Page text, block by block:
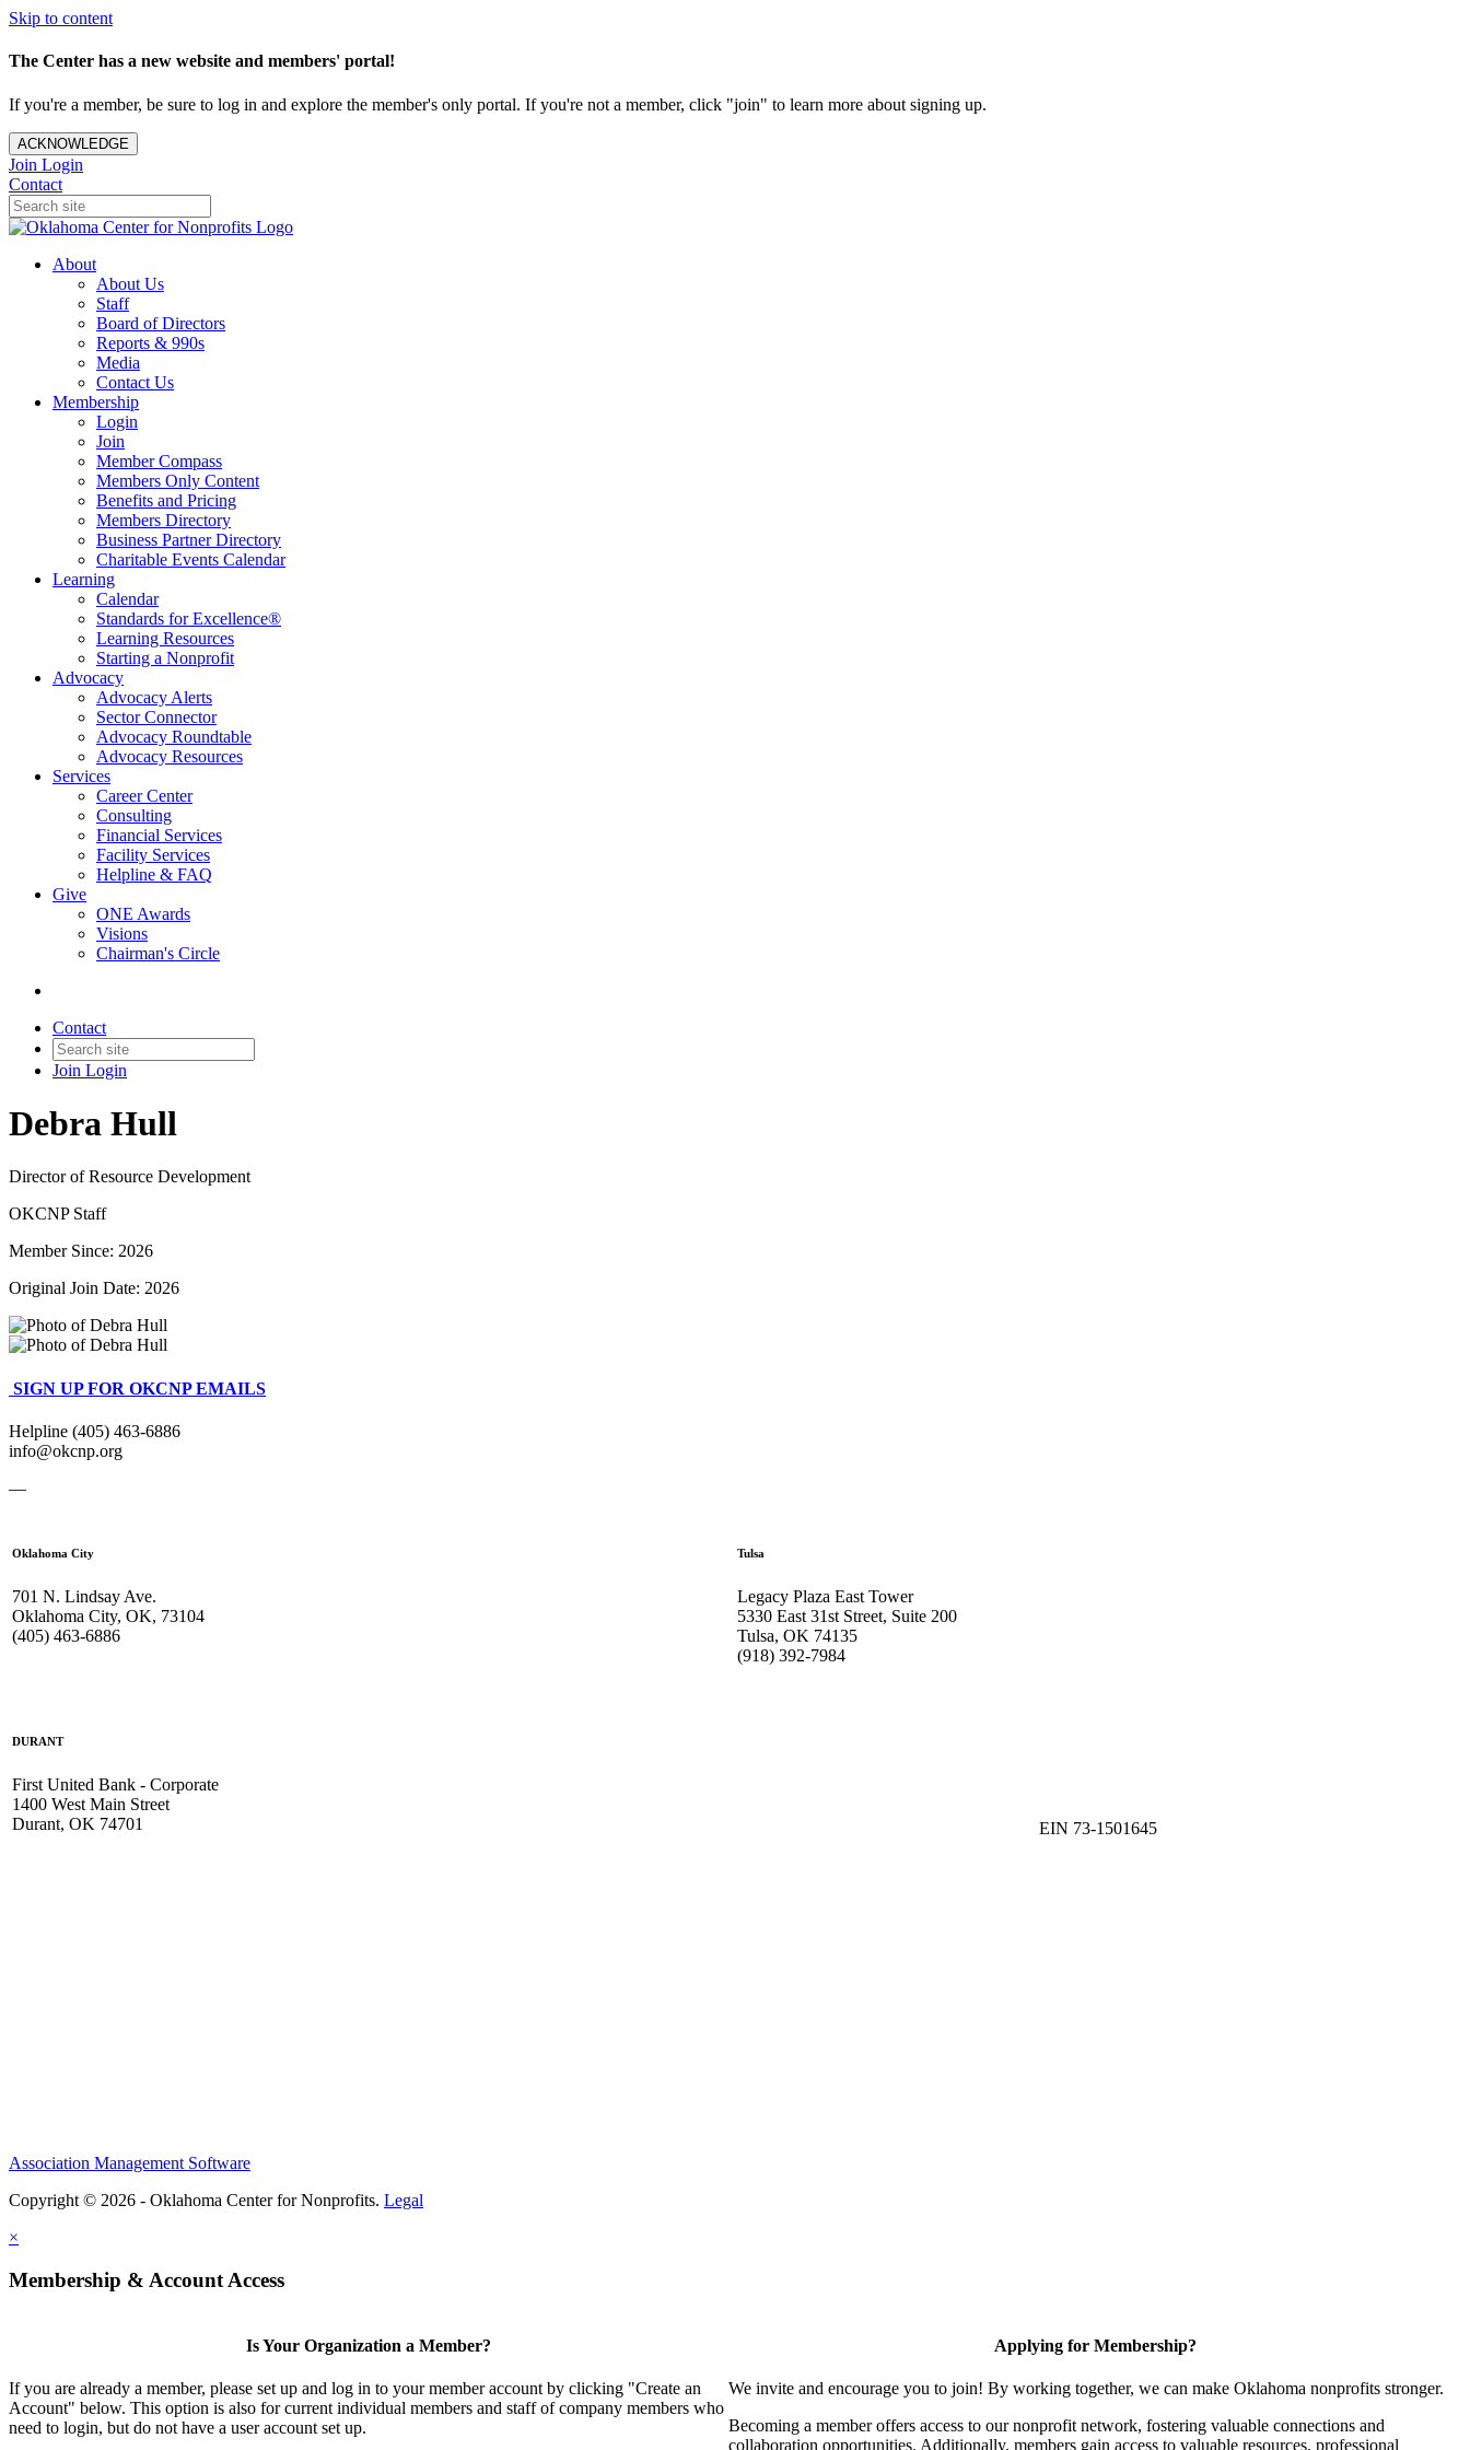
Skip to content
The Center has a new website and members' portal!
If you're a member, be sure to log in and explore the member's only portal. If you're not a member, click "join" to learn more about signing up.
ACKNOWLEDGE
Join Login
Contact
About
About Us
Staff
Board of Directors
Reports & 990s
Media
Contact Us
Membership
Login
Join
Member Compass
Members Only Content
Benefits and Pricing
Members Directory
Business Partner Directory
Charitable Events Calendar
Learning
Calendar
Standards for Excellence®
Learning Resources
Starting a Nonprofit
Advocacy
Advocacy Alerts
Sector Connector
Advocacy Roundtable
Advocacy Resources
Services
Career Center
Consulting
Financial Services
Facility Services
Helpline & FAQ
Give
ONE Awards
Visions
Chairman's Circle
Contact
Join Login
Debra Hull
Director of Resource Development
OKCNP Staff
Member Since: 2026
Original Join Date: 2026
SIGN UP FOR OKCNP EMAILS
Helpline (405) 463-6886
info@okcnp.org
—
Oklahoma City
701 N. Lindsay Ave.
Oklahoma City, OK, 73104
(405) 463-6886
Tulsa
Legacy Plaza East Tower
5330 East 31st Street, Suite 200
Tulsa, OK 74135
(918) 392-7984
DURANT
First United Bank - Corporate
1400 West Main Street
Durant, OK 74701
EIN 73-1501645
Association Management Software
Copyright © 2026 - Oklahoma Center for Nonprofits. Legal
×
Membership & Account Access
Is Your Organization a Member?
If you are already a member, please set up and log in to your member account by clicking "Create an
Account" below. This option is also for current individual members and staff of company members who
need to login, but do not have a user account set up.
Applying for Membership?
We invite and encourage you to join! By working together, we can make Oklahoma nonprofits stronger.
Becoming a member offers access to our nonprofit network, fostering valuable connections and
collaboration opportunities. Additionally, members gain access to valuable resources, professional